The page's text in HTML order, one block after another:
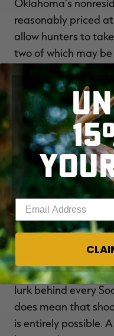
Oklahoma's
reasonably priced
allow hunters to
two of which may
season runs Oct. 1
muzzleloader
season runs Nov.
muzzleloader hunt,
likewise with gun
Sooner State Buck
GIANT YOUTH
The NDA's 2021
hunters bagged
and a staggering 64
years old or older. It
lurk behind every
does mean that
is entirely possible.
Enter your email